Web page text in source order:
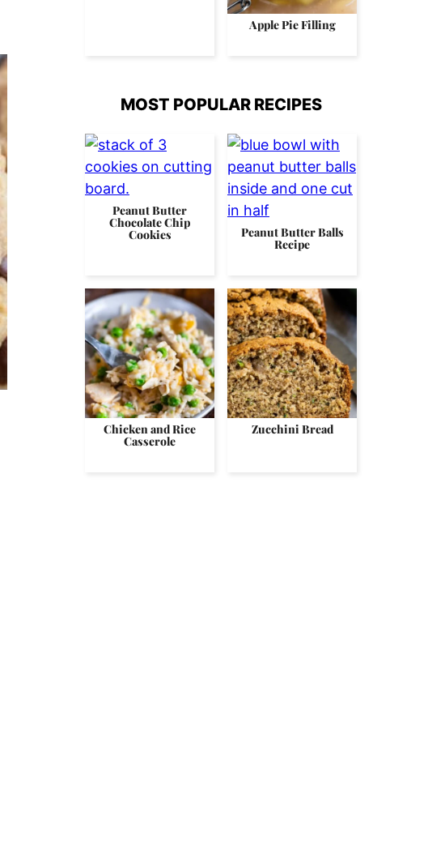
Apple Pie Filling
MOST POPULAR RECIPES
Peanut Butter
Chocolate Chip
Cookies Peanut Butter Balls
Recipe
Chicken and Rice
Casserole
Zucchini Bread